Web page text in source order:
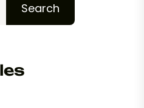
Search